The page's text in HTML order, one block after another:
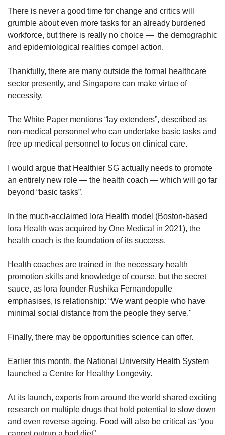
There is never a good time for change and critics will
grumble about even more tasks for an already burdened
workforce, but there is really no choice — the demographic
and epidemiological realities compel action.
Thankfully, there are many outside the formal healthcare
sector presently, and Singapore can make virtue of
necessity.
The White Paper mentions “lay extenders”, described as
non-medical personnel who can undertake basic tasks and
free up medical personnel to focus on clinical care.
I would argue that Healthier SG actually needs to promote
an entirely new role — the health coach — which will go far
beyond “basic tasks”.
In the much-acclaimed Iora Health model (Boston-based
Iora Health was acquired by One Medical in 2021), the
health coach is the foundation of its success.
Health coaches are trained in the necessary health
promotion skills and knowledge of course, but the secret
sauce, as Iora founder Rushika Fernandopulle
emphasises, is relationship: “We want people who have
minimal social distance from the people they serve."
Finally, there may be opportunities science can offer.
Earlier this month, the National University Health System
launched a Centre for Healthy Longevity.
At its launch, experts from around the world shared exciting
research on multiple drugs that hold potential to slow down
and even reverse ageing. Food will also be critical as “you